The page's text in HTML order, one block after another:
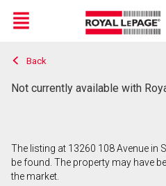
Live
En Direct
Menu
Back
Not currently available with
The listing at 13260 108 Avenue in
be found. The property may have
the market.